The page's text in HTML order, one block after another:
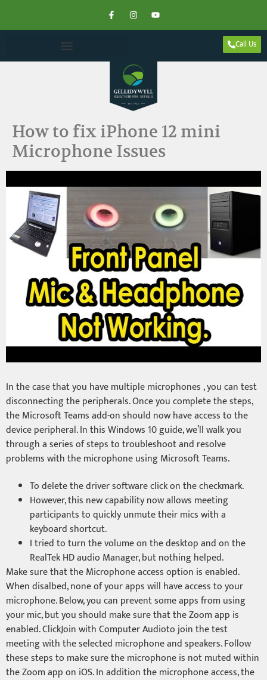
Call Us
How to fix iPhone 12 mini
Microphone Issues
In the case that you have multiple microphones , you can test
disconnecting the peripherals. Once you complete the steps,
the Microsoft Teams add-on should now have access to the
device peripheral. In this Windows 10 guide, we’ll walk you
through a series of steps to troubleshoot and resolve
problems with the microphone using Microsoft Teams.
To delete the driver software click on the checkmark.
However, this new capability now allows meeting
participants to quickly unmute their mics with a
keyboard shortcut.
I tried to turn the volume on the desktop and on the
RealTek HD audio Manager, but nothing helped.
Make sure that the Microphone access option is enabled.
When disalbed, none of your apps will have access to your
microphone. Below, you can prevent some apps from using
your mic, but you should make sure that the Zoom app is
enabled. ClickJoin with Computer Audioto join the test
meeting with the selected microphone and speakers. Follow
these steps to make sure the microphone is not muted within
the Zoom app on iOS. In addition the microphone access, the